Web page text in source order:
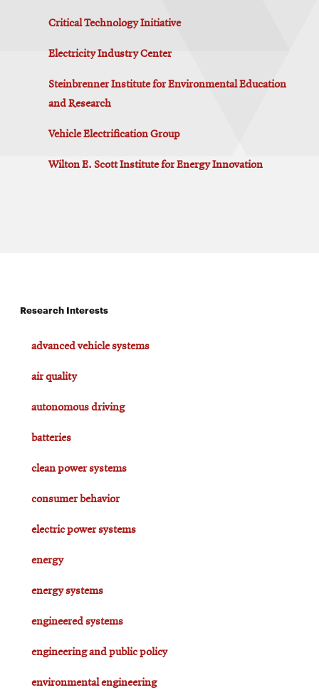
Critical Technology Initiative
Electricity Industry Center
Steinbrenner Institute for Environmental Education
and Research
Vehicle Electrification Group
Wilton E. Scott Institute for Energy Innovation
Research Interests
advanced vehicle systems
air quality
autonomous driving
batteries
clean power systems
consumer behavior
electric power systems
energy
energy systems
engineered systems
engineering and public policy
environmental engineering